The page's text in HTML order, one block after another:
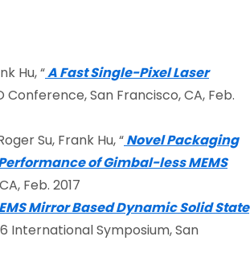
Hu, “A Fast Single-Pixel Laser
Conference, San Francisco, CA, Feb.
Su, Frank Hu, “Novel Packaging
of Gimbal-less MEMS
Feb. 2017
Mirror Based Dynamic Solid State
International Symposium, San